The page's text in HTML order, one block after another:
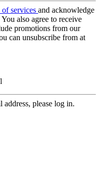
of services and acknowledge
You also agree to receive
promotions from our
can unsubscribe from at
please log in.